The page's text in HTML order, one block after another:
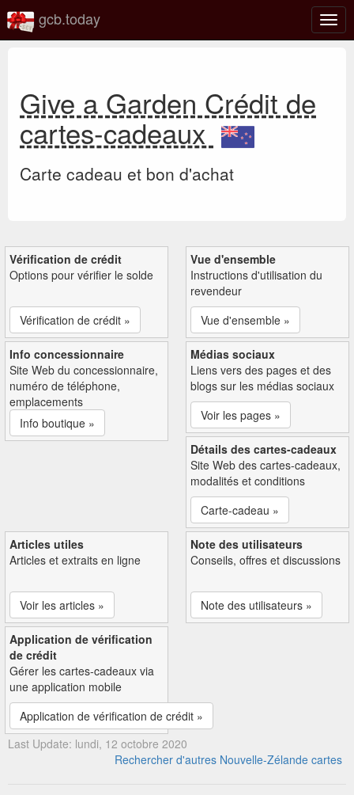
la
gcb.today
Give a Garden Crédit de
cartes-cadeaux
Carte cadeau et bon d'achat
Vérification de crédit
Options pour vérifier le solde
Vérification de crédit »
Vue d'ensemble
Instructions d'utilisation du
revendeur
Vue d'ensemble »
Info concessionnaire
Site Web du concessionnaire,
numéro de téléphone,
emplacements
Info boutique »
Médias sociaux
Liens vers des pages et des
blogs sur les médias sociaux
Voir les pages »
Détails des cartes-cadeaux
Site Web des cartes-cadeaux,
modalités et conditions
Carte-cadeau »
Articles utiles
Articles et extraits en ligne
Voir les articles »
Note des utilisateurs
Conseils, offres et discussions
Note des utilisateurs »
Application de vérification
de crédit
Gérer les cartes-cadeaux via
une application mobile
Application de vérification de crédit »
Last Update: lundi, 12 octobre 2020
Rechercher d'autres Nouvelle-Zélande cartes